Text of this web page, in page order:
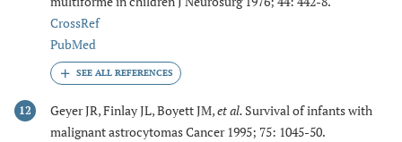
CrossRef
PubMed
12 Geyer JR, Finlay JL, Boyett JM,et al. Survival of infants with
malignant astrocytomas Cancer 1995; 75: 1045-50.